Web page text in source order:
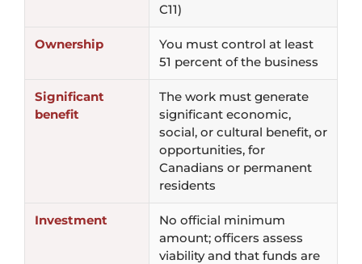
C11)
Ownership
You must control at least
51 percent of the business
Significant
benefit
The work must generate
significant economic,
social, or cultural benefit, or
opportunities, for
Canadians or permanent
residents
Investment
No official minimum
amount; officers assess
viability and that funds are